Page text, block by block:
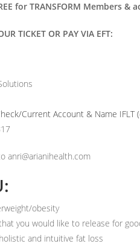
for TRANSFORM Members
TICKET OR PAY VIA EFT:
Current Account & Name IFLT
anri@arianihealth.com
obesity
you would like to release for
and intuitive fat loss